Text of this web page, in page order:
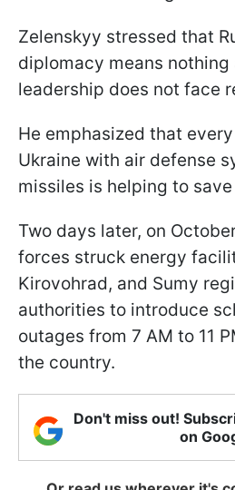
Zelenskyy stressed that
diplomacy means nothing
leadership does not face
He emphasized that
Ukraine with air defense
missiles is helping to
Two days later, on
forces struck energy
Kirovohrad, and Sumy
authorities to introduce
outages from 7 AM to 11
the country.
Don't miss out!
on